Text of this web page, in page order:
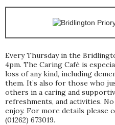
Every Thursday in the
4pm. The Caring Café is
loss of any kind, including
them. It’s also for those who
others in a caring and
refreshments, and activities.
enjoy. For more details please
(01262) 673019.